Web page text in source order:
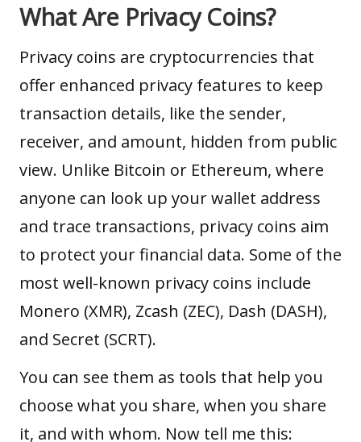
What Are Privacy Coins?
Privacy coins are cryptocurrencies that
offer enhanced privacy features to keep
transaction details, like the sender,
receiver, and amount, hidden from public
view. Unlike Bitcoin or Ethereum, where
anyone can look up your wallet address
and trace transactions, privacy coins aim
to protect your financial data. Some of the
most well-known privacy coins include
Monero (XMR), Zcash (ZEC), Dash (DASH),
and Secret (SCRT).
You can see them as tools that help you
choose what you share, when you share
it, and with whom. Now tell me this: